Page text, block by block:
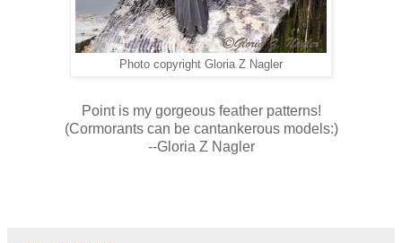
Photo copyright Gloria Z Nagler
Point is my gorgeous feather patterns!
(Cormorants can be cantankerous models:)
--Gloria Z Nagler